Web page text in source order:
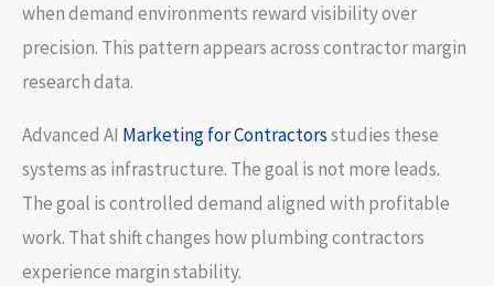
when demand environments reward visibility over
precision. This pattern appears across contractor margin
research data.
Advanced AI Marketing for Contractorsstudies these
systems as infrastructure. The goal is not more leads.
The goal is controlled demand aligned with profitable
work. That shift changes how plumbing contractors
experience margin stability.